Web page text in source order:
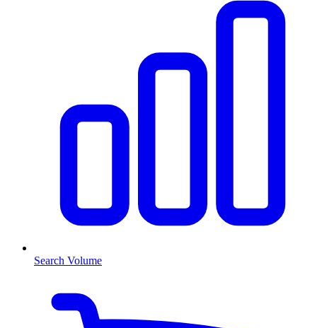
Search Volume